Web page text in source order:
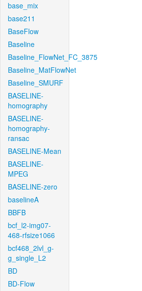
base_mix
base211
BaseFlow
Baseline
Baseline_FlowNet_FC_3875
Baseline_MatFlowNet
Baseline_SMURF
BASELINE-
homography
BASELINE-
homography-
ransac
BASELINE-Mean
BASELINE-
MPEG
BASELINE-zero
baselineA
BBFB
bcf_l2-img07-
468-rfsize1066
bcf468_2lvl_g-
g_single_L2
BD
BD-Flow